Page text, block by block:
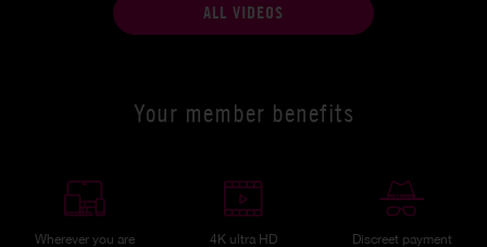
ALL VIDEOS
Your member benefits
Wherever you are 4K ultra HD Discreet payment